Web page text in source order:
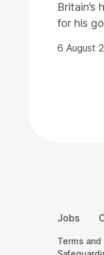
Britain’s
for his
6 August
More
Jobs
Legal
Terms